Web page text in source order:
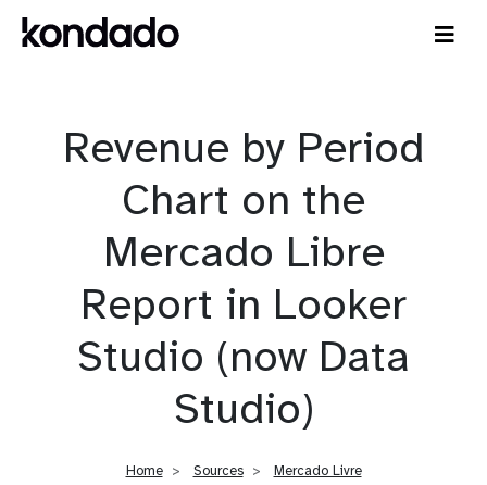
Revenue by Period
Chart on the
Mercado Libre
Report in Looker
Studio (now Data
Studio)
Home Sources
Mercado Livre